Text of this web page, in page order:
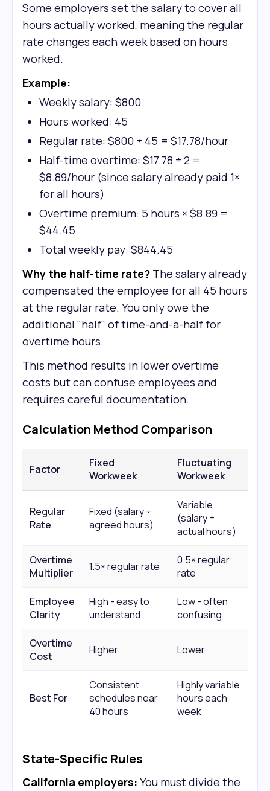
Some employers set the salary to cover all
hours actually worked, meaning the regular
rate changes each week based on hours
worked.
Example:
Weekly salary: $800
Hours worked: 45
Regular rate: $800 ÷ 45 = $17.78/hour
Half-time overtime: $17.78 ÷ 2 =
$8.89/hour (since salary already paid 1×
for all hours)
Overtime premium: 5 hours × $8.89 =
$44.45
Total weekly pay: $844.45
Why the half-time rate? The salary already
compensated the employee for all 45 hours
at the regular rate. You only owe the
additional "half" of time-and-a-half for
overtime hours.
This method results in lower overtime
costs but can confuse employees and
requires careful documentation.
Calculation Method Comparison
Factor
Fixed
Workweek
Fluctuating
Workweek
Regular
Rate
Fixed (salary ÷
agreed hours)
Variable
(salary ÷
actual hours)
Overtime
Multiplier
1.5× regular rate
0.5× regular
rate
Employee
Clarity
High - easy to
understand
Low - often
confusing
Overtime
Cost
Higher Lower
Best For
Consistent
schedules near
40 hours
Highly variable
hours each
week
State-Specific Rules
California employers: You must divide the